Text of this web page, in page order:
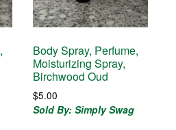
Body Spray, Perfume,
Moisturizing Spray,
Birchwood Oud
$5.00
Sold By: Simply Swag